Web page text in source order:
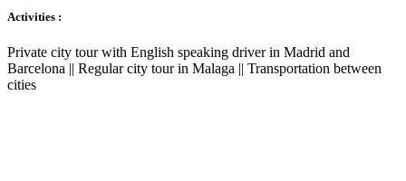
Activities :
Private city tour with English speaking driver in Madrid and
Barcelona || Regular city tour in Malaga || Transportation between
cities